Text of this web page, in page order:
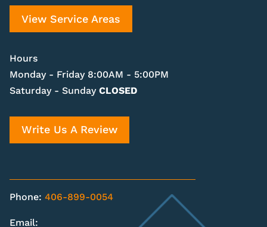
View Service Areas
Hours
Monday - Friday 8:00AM - 5:00PM
Saturday - Sunday CLOSED
Write Us A Review
Phone: 406-899-0054
Email: